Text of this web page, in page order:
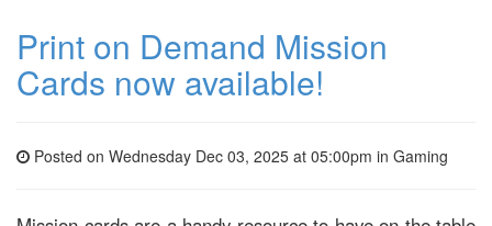
Print on Demand Mission
Cards now available!
Posted on Wednesday Dec 03, 2025 at 05:00pm in Gaming